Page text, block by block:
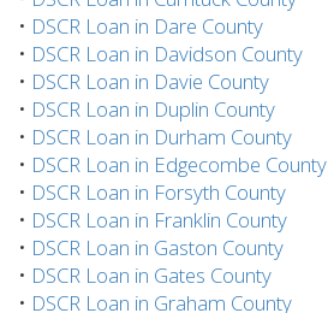
• DSCR Loan in Dare County
• DSCR Loan in Davidson County
• DSCR Loan in Davie County
• DSCR Loan in Duplin County
• DSCR Loan in Durham County
• DSCR Loan in Edgecombe County
• DSCR Loan in Forsyth County
• DSCR Loan in Franklin County
• DSCR Loan in Gaston County
• DSCR Loan in Gates County
• DSCR Loan in Graham County